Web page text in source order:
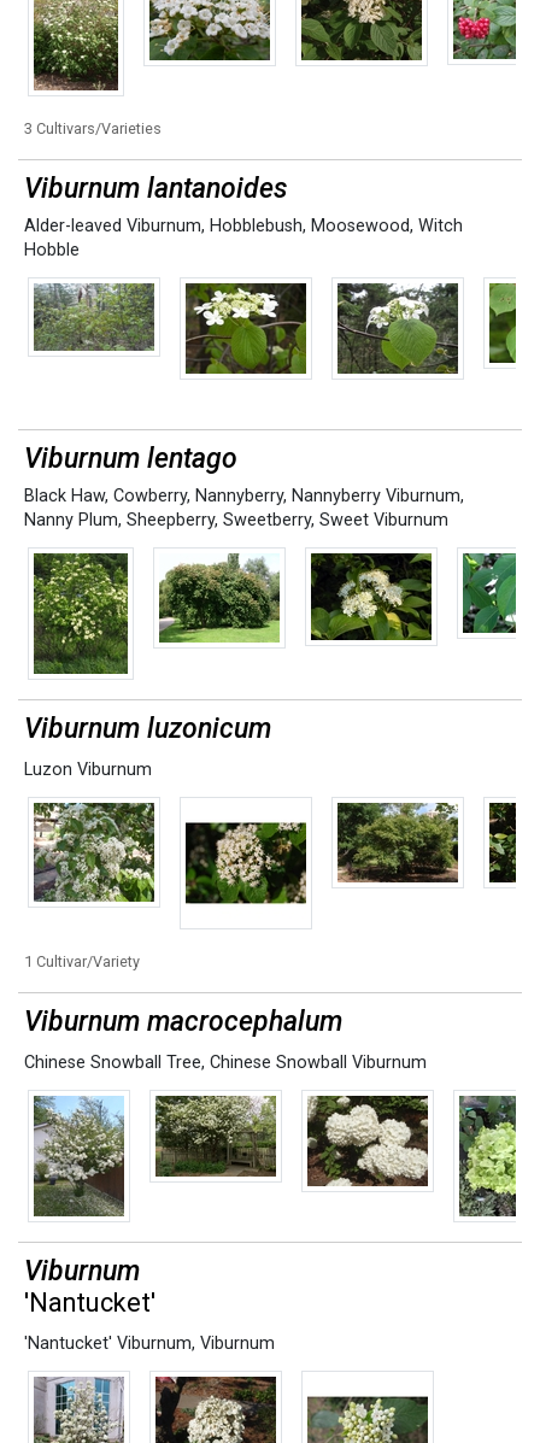
3 Cultivars/Varieties
Viburnum lantanoides
Alder-leaved Viburnum, Hobblebush, Moosewood, Witch
Hobble
Viburnum lentago
Black Haw, Cowberry, Nannyberry, Nannyberry Viburnum,
Nanny Plum, Sheepberry, Sweetberry, Sweet Viburnum
Viburnum luzonicum
Luzon Viburnum
1 Cultivar/Variety
Viburnum macrocephalum
Chinese Snowball Tree, Chinese Snowball Viburnum
Viburnum
'Nantucket'
'Nantucket' Viburnum, Viburnum